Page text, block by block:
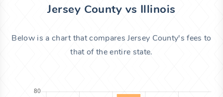
Jersey County vs Illinois
Below is a chart that compares Jersey County's fees to
that of the entire state.